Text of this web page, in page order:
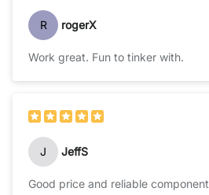
R rogerX
Work great. Fun to tinker with.
J JeffS
Good price and reliable component